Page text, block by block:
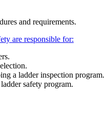
and requirements.
are responsible for:
a ladder inspection program.
safety program.